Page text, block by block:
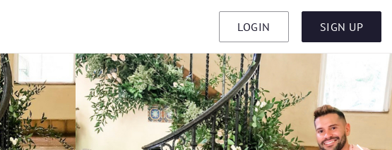
LOGIN SIGN UP